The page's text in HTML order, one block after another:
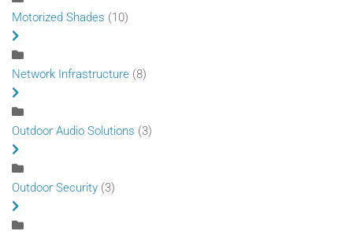
Motorized Shades (10)
Network Infrastructure (8)
Outdoor Audio Solutions (3)
Outdoor Security (3)